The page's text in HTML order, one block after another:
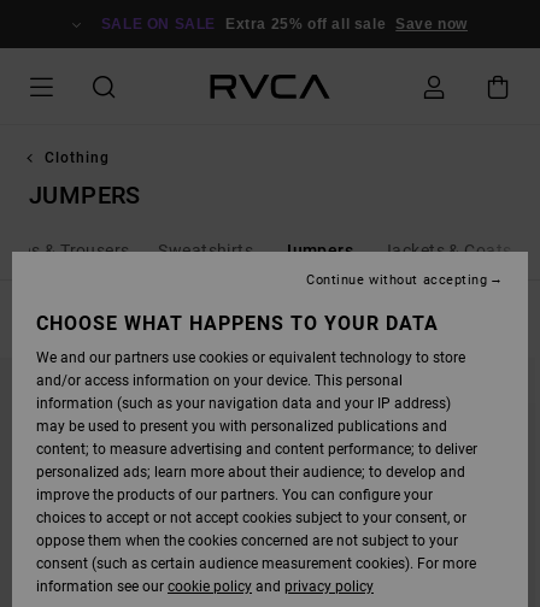
SALE ON SALE Extra 25% off all sale Save now
Clothing
JUMPERS
& Trousers Sweatshirts Jumpers Jackets & Coats
FILTER & SORT
SEARCH
FILTER
SORT
CHOOSE WHAT HAPPENS TO YOUR DATA
We and our partners use cookies or equivalent technology to store
and/or access information on your device. This personal
information (such as your navigation data and your IP address)
may be used to present you with personalized publications and
content; to measure advertising and content performance; to deliver
personalized ads; learn more about their audience; to develop and
improve the products of our partners. You can configure your
choices to accept or not accept cookies subject to your consent, or
oppose them when the cookies concerned are not subject to your
consent (such as certain audience measurement cookies). For more
information see our cookie policy and privacy policy
Continue without accepting